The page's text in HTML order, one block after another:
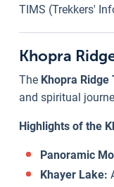
TIMS (Trekkers'
Khopra
The Khopra Ridge
and spiritual
Highlights of the
Panoramic
Khayer Lake: